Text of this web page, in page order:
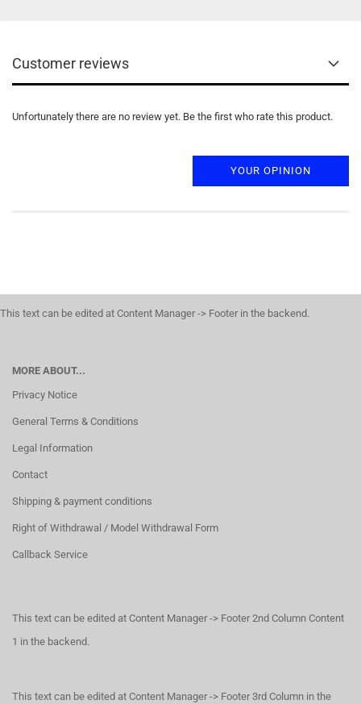
Customer reviews
Unfortunately there are no review yet. Be the first who rate this product.
YOUR OPINION
This text can be edited at Content Manager -> Footer in the backend.
MORE ABOUT...
Privacy Notice
General Terms & Conditions
Legal Information
Contact
Shipping & payment conditions
Right of Withdrawal / Model Withdrawal Form
Callback Service
This text can be edited at Content Manager -> Footer 2nd Column Content
1 in the backend.
This text can be edited at Content Manager -> Footer 3rd Column in the